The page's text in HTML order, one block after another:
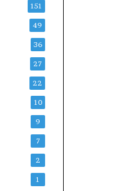
151
49
36
27
22
10
9
7
2
1